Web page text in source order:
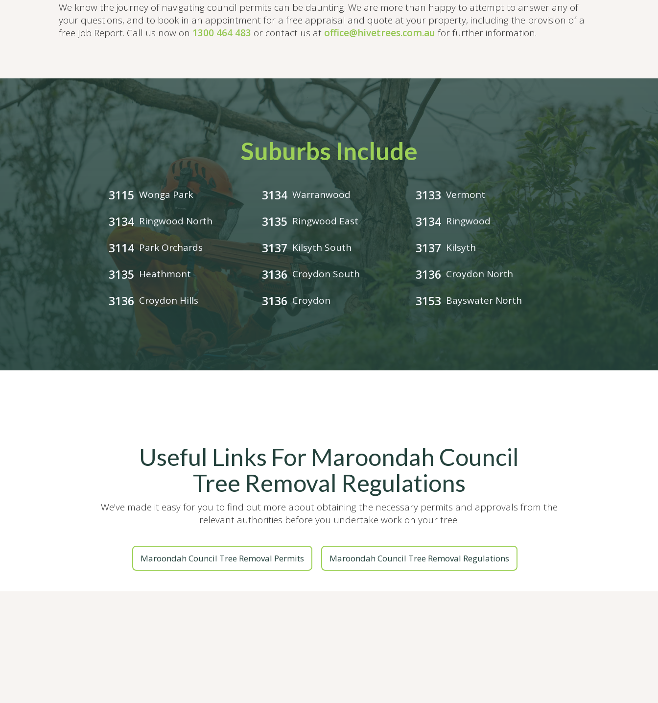
We know the journey of navigating council permits can be daunting. We are more than happy to attempt to answer any of
your questions, and to book in an appointment for a free appraisal and quote at your property, including the provision of a
free Job Report. Call us now on 1300 464 483 or contact us at office@hivetrees.com.au for further information.
Suburbs Include
3115 Wonga Park 3134 Warranwood 3133 Vermont
3134 Ringwood North 3135 Ringwood East 3134 Ringwood
3114 Park Orchards 3137 Kilsyth South 3137 Kilsyth
3135 Heathmont 3136 Croydon South 3136 Croydon North
3136 Croydon Hills 3136 Croydon 3153 Bayswater North
Useful Links For Maroondah Council
Tree Removal Regulations
We've made it easy for you to find out more about obtaining the necessary permits and approvals from the
relevant authorities before you undertake work on your tree.
Maroondah Council Tree Removal Permits Maroondah Council Tree Removal Regulations